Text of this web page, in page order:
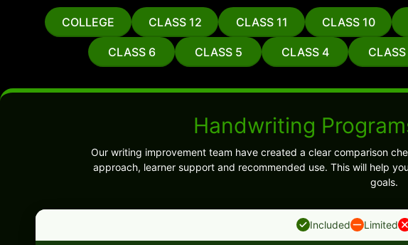
COLLEGE CLASS 12 CLASS 11 CLASS 10
CLASS 6 CLASS 5 CLASS 4
Handwriting
Our writing improvement team have created a clear comparison
approach, learner support and recommended use. This will help
goals.
Included Limited